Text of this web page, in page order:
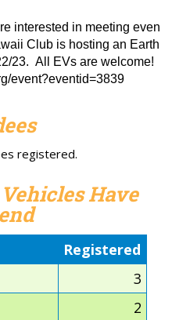
interested in meeting even
Club is hosting an Earth
23. All EVs are welcome!
event?eventid=3839
registered.
Have
Registered
3
2